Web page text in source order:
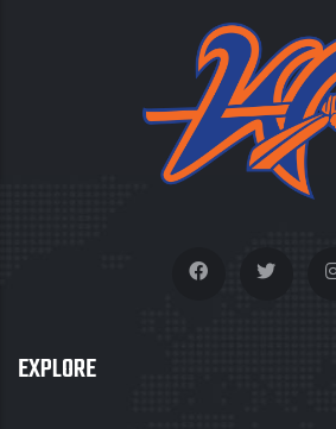
EXPLORE